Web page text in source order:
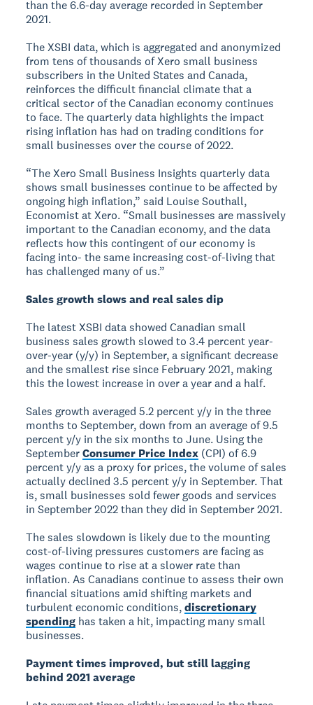
than the 6.6-day average recorded in September
2021.
The XSBI data, which is aggregated and anonymized
from tens of thousands of Xero small business
subscribers in the United States and Canada,
reinforces the difficult financial climate that a
critical sector of the Canadian economy continues
to face. The quarterly data highlights the impact
rising inflation has had on trading conditions for
small businesses over the course of 2022.
“The Xero Small Business Insights quarterly data
shows small businesses continue to be affected by
ongoing high inflation,” said Louise Southall,
Economist at Xero. “Small businesses are massively
important to the Canadian economy, and the data
reflects how this contingent of our economy is
facing into- the same increasing cost-of-living that
has challenged many of us.”
Sales growth slows and real sales dip
The latest XSBI data showed Canadian small
business sales growth slowed to 3.4 percent year-
over-year (y/y) in September, a significant decrease
and the smallest rise since February 2021, making
this the lowest increase in over a year and a half.
Sales growth averaged 5.2 percent y/y in the three
months to September, down from an average of 9.5
percent y/y in the six months to June. Using the
SeptemberConsumer Price Index (CPI) of 6.9
percent y/y as a proxy for prices, the volume of sales
actually declined 3.5 percent y/y in September. That
is, small businesses sold fewer goods and services
in September 2022 than they did in September 2021.
The sales slowdown is likely due to the mounting
cost-of-living pressures customers are facing as
wages continue to rise at a slower rate than
inflation. As Canadians continue to assess their own
financial situations amid shifting markets and
turbulent economic conditions,discretionary
spending has taken a hit, impacting many small
businesses.
Payment times improved, but still lagging
behind 2021 average